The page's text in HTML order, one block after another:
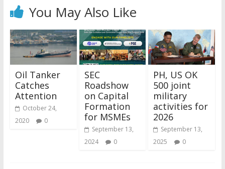
You May Also Like
Oil Tanker
Catches
Attention
October 24,
2020
0
SEC
Roadshow
on Capital
Formation
for MSMEs
September 13,
2024
0
PH, US OK
500 joint
military
activities for
2026
September 13,
2025
0